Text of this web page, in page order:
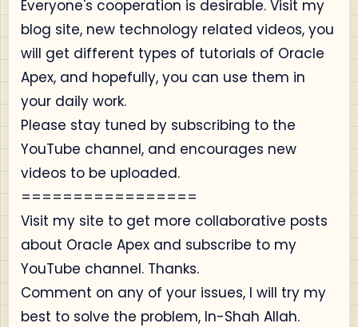
Everyone's cooperation is desirable. Visit my
blog site, new technology related videos, you
will get different types of tutorials of Oracle
Apex, and hopefully, you can use them in
your daily work.
Please stay tuned by subscribing to the
YouTube channel, and encourages new
videos to be uploaded.
=================
Visit my site to get more collaborative posts
about Oracle Apex and subscribe to my
YouTube channel. Thanks.
Comment on any of your issues, I will try my
best to solve the problem, In-Shah Allah.